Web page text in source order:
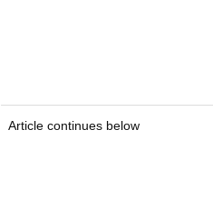
Article continues below